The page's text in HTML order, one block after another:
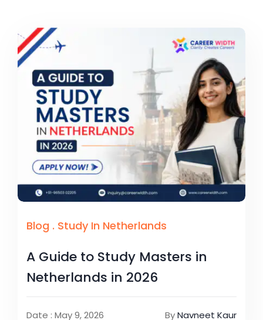
Blog . Study In Netherlands
A Guide to Study Masters in
Netherlands in 2026
Date : May 9, 2026 ByNavneet Kaur